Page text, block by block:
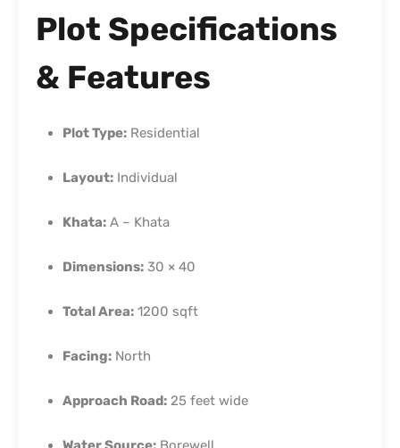
Plot Specifications
& Features
Plot Type: Residential
Layout: Individual
Khata: A – Khata
Dimensions: 30 × 40
Total Area: 1200 sqft
Facing: North
Approach Road: 25 feet wide